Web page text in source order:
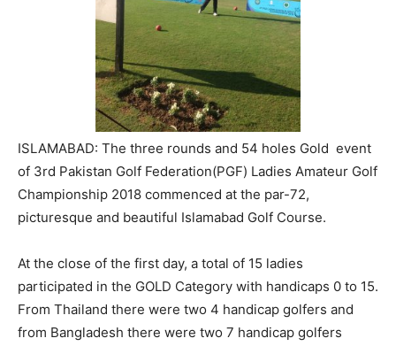
ISLAMABAD: The three rounds and 54 holes Gold event
of 3rd Pakistan Golf Federation(PGF) Ladies Amateur Golf
Championship 2018 commenced at the par-72,
picturesque and beautiful Islamabad Golf Course.
At the close of the first day, a total of 15 ladies
participated in the GOLD Category with handicaps 0 to 15.
From Thailand there were two 4 handicap golfers and
from Bangladesh there were two 7 handicap golfers